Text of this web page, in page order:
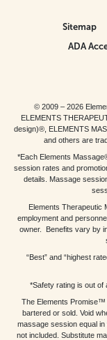
Sitemap
ADA
© 2009 – 2026
ELEMENTS
design)®, ELEMENTS
and others are
*Each Elements
session rates and
details. Massage
Elements Therapeutic
employment and
owner. Benefits vary by
“Best” and “highest
*Safety rating is out of
The Elements Promise™
bartered or sold. Void
massage session equal
not included. Substitute